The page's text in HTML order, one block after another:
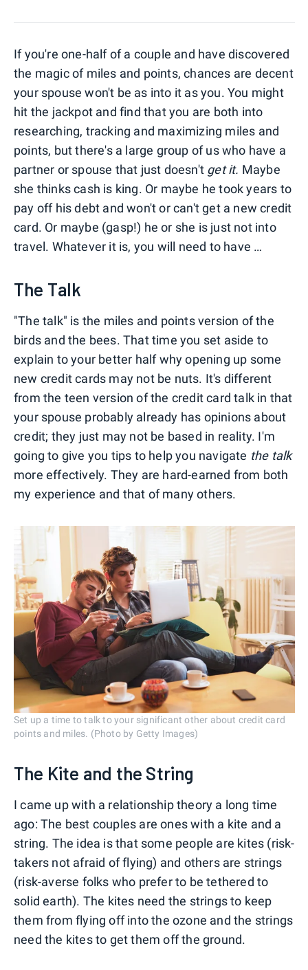
If you're one-half of a couple and have discovered
the magic of miles and points, chances are decent
your spouse won't be as into it as you. You might
hit the jackpot and find that you are both into
researching, tracking and maximizing miles and
points, but there's a large group of us who have a
partner or spouse that just doesn't get it. Maybe
she thinks cash is king. Or maybe he took years to
pay off his debt and won't or can't get a new credit
card. Or maybe (gasp!) he or she is just not into
travel. Whatever it is, you will need to have …
The Talk
"The talk" is the miles and points version of the
birds and the bees. That time you set aside to
explain to your better half why opening up some
new credit cards may not be nuts. It's different
from the teen version of the credit card talk in that
your spouse probably already has opinions about
credit; they just may not be based in reality. I'm
going to give you tips to help you navigate the talk
more effectively. They are hard-earned from both
my experience and that of many others.
Set up a time to talk to your significant other about credit card
points and miles. (Photo by Getty Images)
The Kite and the String
I came up with a relationship theory a long time
ago: The best couples are ones with a kite and a
string. The idea is that some people are kites (risk-
takers not afraid of flying) and others are strings
(risk-averse folks who prefer to be tethered to
solid earth). The kites need the strings to keep
them from flying off into the ozone and the strings
need the kites to get them off the ground.